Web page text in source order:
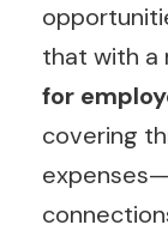
that with a
for
covering